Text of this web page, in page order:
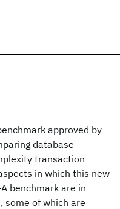
approved by
database
transaction
in which this new
benchmark are in
some of which are